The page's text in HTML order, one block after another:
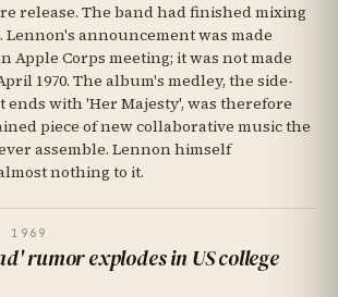
release. The band had finished mixing
Lennon's announcement was made
Apple Corps meeting; it was not made
1970. The album's medley, the side-
ends with 'Her Majesty', was therefore
piece of new collaborative music the
assemble. Lennon himself
nothing to it.
1969
rumor explodes in US college